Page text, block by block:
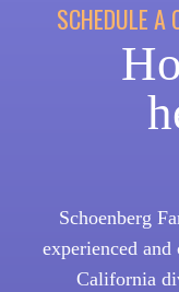
SCHEDULE A
Schoenberg
experienced
California